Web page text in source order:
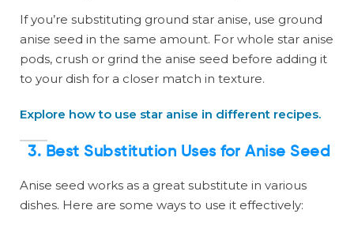
If you’re substituting ground star anise, use ground
anise seed in the same amount. For whole star anise
pods, crush or grind the anise seed before adding it
to your dish for a closer match in texture.
Explore how to use star anise in different recipes.
3. Best Substitution Uses for Anise Seed
Anise seed works as a great substitute in various
dishes. Here are some ways to use it effectively: